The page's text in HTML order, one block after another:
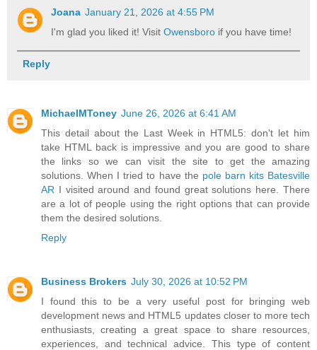
Joana January 21, 2026 at 4:55 PM
I'm glad you liked it! VisitOwensboro if you have time!
Reply
MichaelMToney June 26, 2026 at 6:41 AM
This detail about the Last Week in HTML5: don't let him
take HTML back is impressive and you are good to share
the links so we can visit the site to get the amazing
solutions. When I tried to have the pole barn kits Batesville
AR I visited around and found great solutions here. There
are a lot of people using the right options that can provide
them the desired solutions.
Reply
Business Brokers July 30, 2026 at 10:52 PM
I found this to be a very useful post for bringing web
development news and HTML5 updates closer to more tech
enthusiasts, creating a great space to share resources,
experiences, and technical advice. This type of content